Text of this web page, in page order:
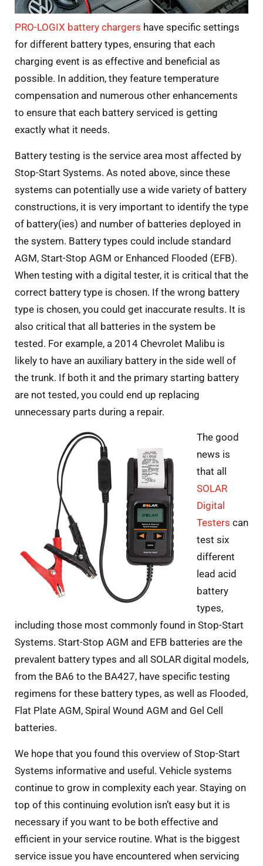
PRO-LOGIX battery chargers have specific settings
for different battery types, ensuring that each
charging event is as effective and beneficial as
possible. In addition, they feature temperature
compensation and numerous other enhancements
to ensure that each battery serviced is getting
exactly what it needs.
Battery testing is the service area most affected by
Stop-Start Systems. As noted above, since these
systems can potentially use a wide variety of battery
constructions, it is very important to identify the type
of battery(ies) and number of batteries deployed in
the system. Battery types could include standard
AGM, Start-Stop AGM or Enhanced Flooded (EFB).
When testing with a digital tester, it is critical that the
correct battery type is chosen. If the wrong battery
type is chosen, you could get inaccurate results. It is
also critical that all batteries in the system be
tested. For example, a 2014 Chevrolet Malibu is
likely to have an auxiliary battery in the side well of
the trunk. If both it and the primary starting battery
are not tested, you could end up replacing
unnecessary parts during a repair.
The good
news is
that all
SOLAR
Digital
Testers can
test six
different
lead acid
battery
types,
including those most commonly found in Stop-Start
Systems. Start-Stop AGM and EFB batteries are the
prevalent battery types and all SOLAR digital models,
from the BA6 to the BA427, have specific testing
regimens for these battery types, as well as Flooded,
Flat Plate AGM, Spiral Wound AGM and Gel Cell
batteries.
We hope that you found this overview of Stop-Start
Systems informative and useful. Vehicle systems
continue to grow in complexity each year. Staying on
top of this continuing evolution isn’t easy but it is
necessary if you want to be both effective and
efficient in your service routine. What is the biggest
service issue you have encountered when servicing